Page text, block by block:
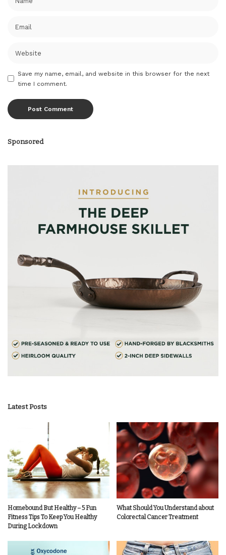
Save my name, email, and website in this browser for the next
time I comment.
Sponsored
Latest Posts
Homebound But Healthy – 5 Fun
Fitness Tips To Keep You Healthy
During Lockdown
What Should You Understand about
Colorectal Cancer Treatment